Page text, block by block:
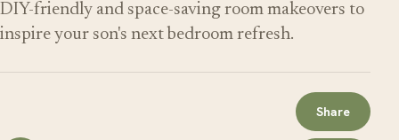
DIY-friendly and space-saving room makeovers to
inspire your son's next bedroom refresh.
Share